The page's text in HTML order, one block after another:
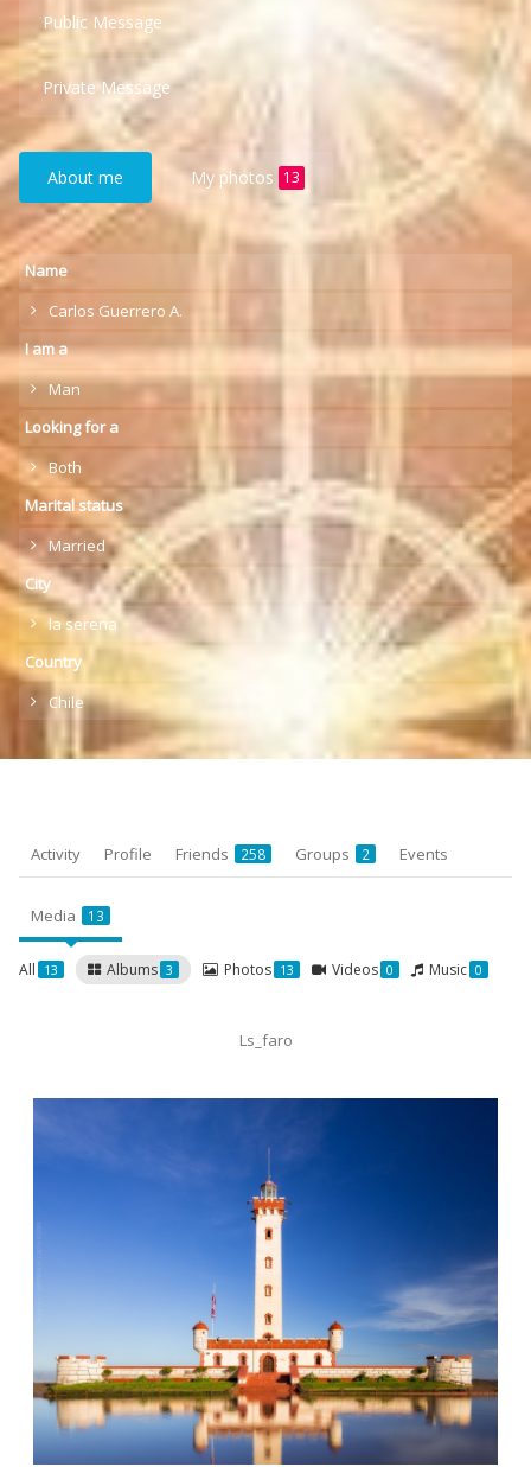
Public Message
Private Message
About me My photos 13
Name
Carlos Guerrero A.
I am a
Man
Looking for a
Both
Marital status
Married
City
la serena
Country
Chile
Activity Profile Friends 258 Groups 2 Events
Media 13
All 13 Albums 3 Photos 13 Videos 0 Music 0
Ls_faro